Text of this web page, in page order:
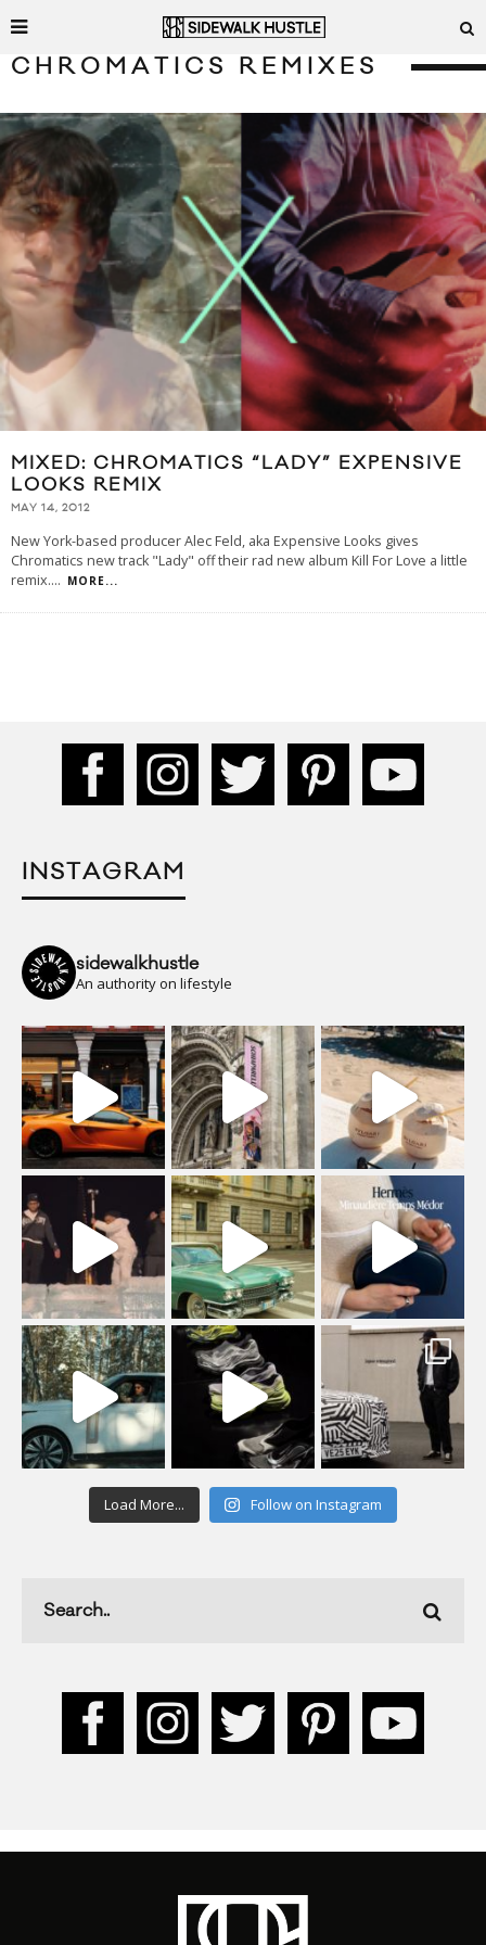
CHROMATICS REMIXES
MIXED: CHROMATICS “LADY” EXPENSIVE
LOOKS REMIX
MAY 14, 2012
New York-based producer Alec Feld, aka Expensive Looks gives
Chromatics new track "Lady" off their rad new album Kill For Love a little
remix.... MORE...
INSTAGRAM
sidewalkhustle
An authority on lifestyle
Load More... Follow on Instagram